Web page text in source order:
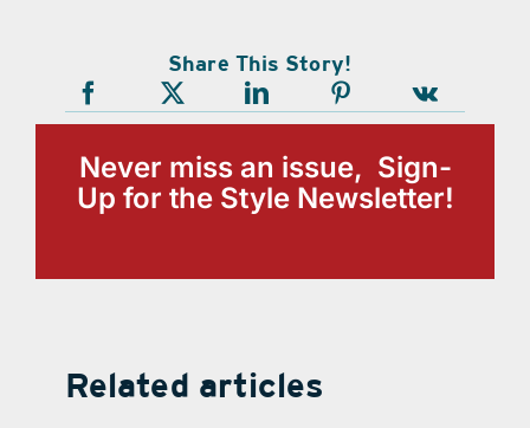
Share This Story!
Never miss an issue, Sign-
Up for the Style Newsletter!
Related articles